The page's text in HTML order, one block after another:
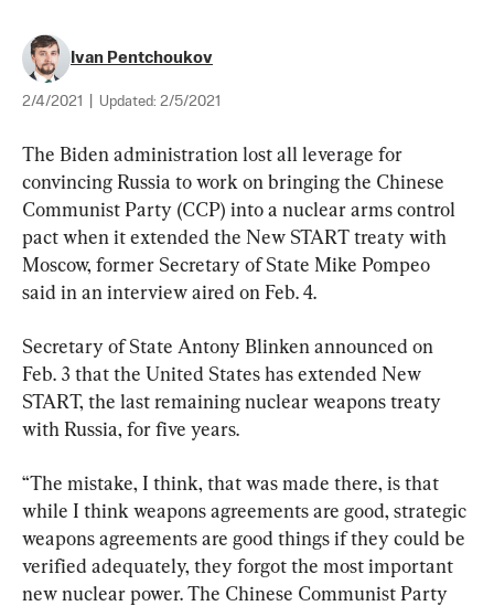
Ivan Pentchoukov
2/4/2021 Updated: 2/5/2021
The Biden administration lost all leverage for
convincing Russia to work on bringing the Chinese
Communist Party (CCP) into a nuclear arms control
pact when it extended the New START treaty with
Moscow, former Secretary of State Mike Pompeo
said in an interview aired on Feb. 4.
Secretary of State Antony Blinken announced on
Feb. 3 that the United States has extended New
START, the last remaining nuclear weapons treaty
with Russia, for five years.
“The mistake, I think, that was made there, is that
while I think weapons agreements are good, strategic
weapons agreements are good things if they could be
verified adequately, they forgot the most important
new nuclear power. The Chinese Communist Party